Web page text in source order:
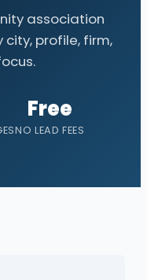
association
profile, firm,
Free
NO LEAD FEES